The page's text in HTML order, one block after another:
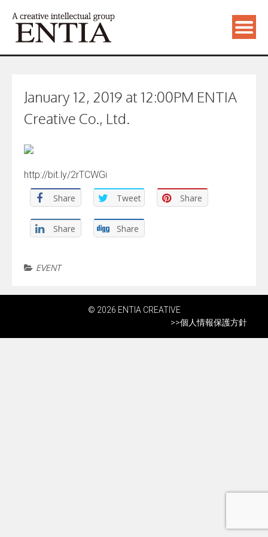
January 12, 2019 at 12:00PM ENTIA
Creative Co., Ltd.
http://bit.ly/2rTCWGi
Share Tweet Share
Share Share
EVENT
© 2026 ENTIA CREATIVE
>>個人情報保護方針